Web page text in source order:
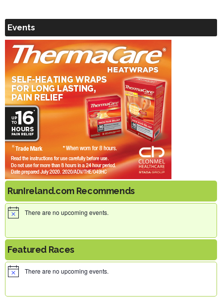
Events
RunIreland.com Recommends
There are no upcoming events.
Featured Races
There are no upcoming events.